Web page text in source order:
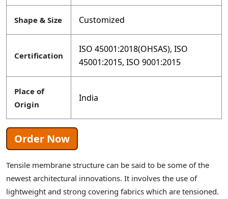
Shape & Size Customized
Certification
ISO 45001:2018(OHSAS), ISO
45001:2015, ISO 9001:2015
Place of
Origin
India
Order Now
Tensile membrane structure can be said to be some of the
newest architectural innovations. It involves the use of
lightweight and strong covering fabrics which are tensioned.